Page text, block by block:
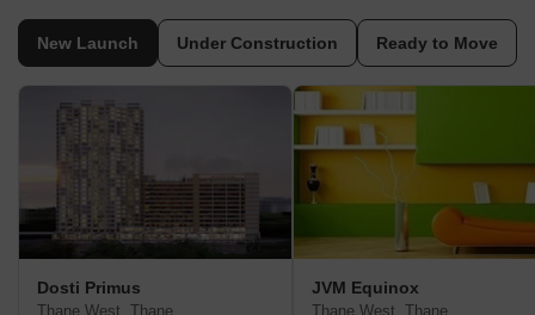
New Launch Under Construction Ready to Move
Dosti Primus
Thane West, Thane
JVM Equinox
Thane West, Thane